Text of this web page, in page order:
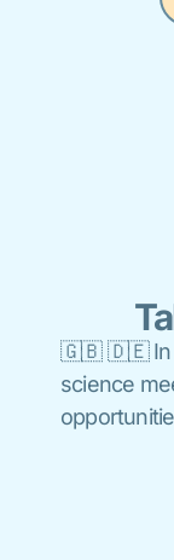
🇬🇧 🇩🇪 In
science